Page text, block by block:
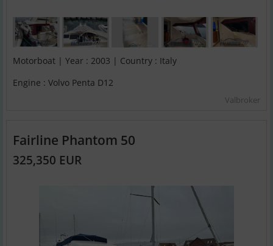
Motorboat | Year : 2003 | Country : Italy
Engine : Volvo Penta D12
Valbroker
Fairline Phantom 50
325,350 EUR